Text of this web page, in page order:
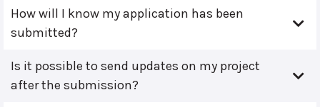
How will I know my application has been
submitted?
Is it possible to send updates on my project
after the submission?